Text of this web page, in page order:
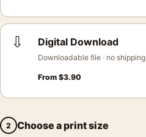
⇩ Digital Download
Downloadable file · no shipping
From $3.90
2 Choose a print size